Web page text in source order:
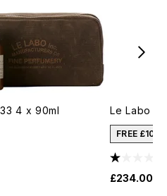
4 x 90ml Le Labo
FREE £10
£234.00